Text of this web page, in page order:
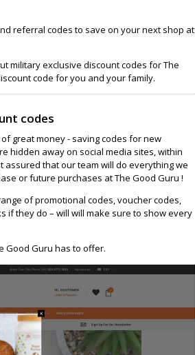
referral codes to save on your next shop at
military exclusive discount codes for The
code for you and your family.
codes
great money - saving codes for new
hidden away on social media sites, within
that our team will do everything we
or future purchases at The Good Guru !
of promotional codes, voucher codes,
if they do – will will make sure to show every
Good Guru has to offer.